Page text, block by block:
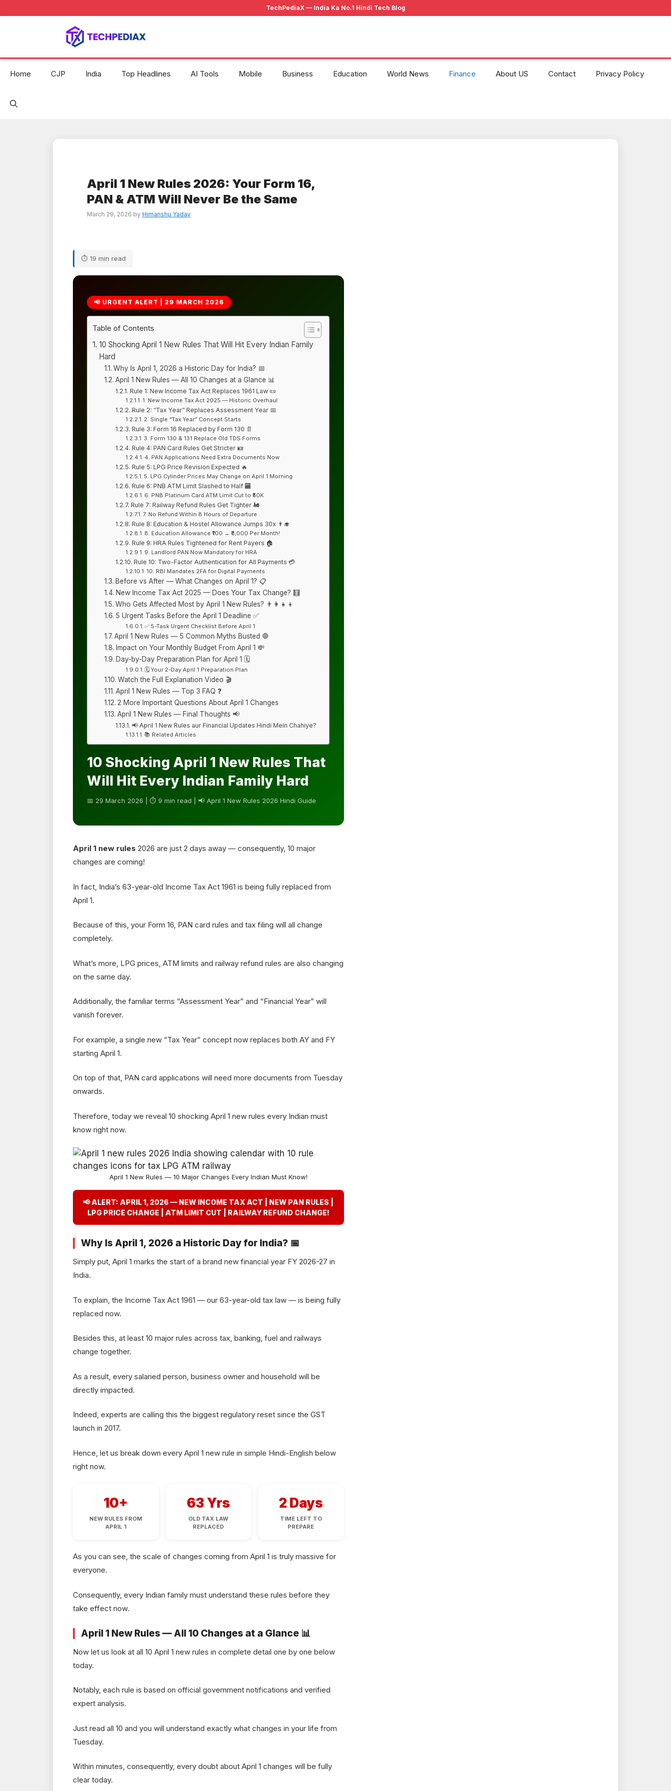
Home CJP India Top Headlines AI Tools Mobile Business Education World News Finance About US Contact Privacy Policy
April 1 New Rules 2026: Your Form 16,
PAN & ATM Will Never Be the Same
March 29, 2026 by Himanshu Yadav
⏱ 19 min read
📢 URGENT ALERT | 29 MARCH 2026
Table of Contents
10 Shocking April 1 New Rules That Will Hit Every Indian Family
Hard
Why Is April 1, 2026 a Historic Day for India? 📅
April 1 New Rules — All 10 Changes at a Glance 📊
Rule 1: New Income Tax Act Replaces 1961 Law 📜
1. New Income Tax Act 2025 — Historic Overhaul
Rule 2: “Tax Year” Replaces Assessment Year 📅
2. Single “Tax Year” Concept Starts
Rule 3: Form 16 Replaced by Form 130 📄
3. Form 130 & 131 Replace Old TDS Forms
Rule 4: PAN Card Rules Get Stricter 🪪
4. PAN Applications Need Extra Documents Now
Rule 5: LPG Price Revision Expected 🔥
5. LPG Cylinder Prices May Change on April 1 Morning
Rule 6: PNB ATM Limit Slashed to Half 🏧
6. PNB Platinum Card ATM Limit Cut to ₹50K
Rule 7: Railway Refund Rules Get Tighter 🚂
7. No Refund Within 8 Hours of Departure
Rule 8: Education & Hostel Allowance Jumps 30x 👨‍🎓
8. Education Allowance ₹100 → ₹3,000 Per Month!
Rule 9: HRA Rules Tightened for Rent Payers 🏠
9. Landlord PAN Now Mandatory for HRA
Rule 10: Two-Factor Authentication for All Payments 💳
10. RBI Mandates 2FA for Digital Payments
Before vs After — What Changes on April 1? 📋
New Income Tax Act 2025 — Does Your Tax Change? 🧮
Who Gets Affected Most by April 1 New Rules? 👨‍👩‍👧‍👦
5 Urgent Tasks Before the April 1 Deadline ✅
✅ 5-Task Urgent Checklist Before April 1
April 1 New Rules — 5 Common Myths Busted 🛑
Impact on Your Monthly Budget From April 1 💸
Day-by-Day Preparation Plan for April 1 🗓️
🗓️ Your 2-Day April 1 Preparation Plan
Watch the Full Explanation Video 🎬
April 1 New Rules — Top 3 FAQ ❓
2 More Important Questions About April 1 Changes
April 1 New Rules — Final Thoughts 📢
📢 April 1 New Rules aur Financial Updates Hindi Mein Chahiye?
📚 Related Articles
10 Shocking April 1 New Rules That
Will Hit Every Indian Family Hard
📅 29 March 2026 | ⏱ 9 min read | 📢 April 1 New Rules 2026 Hindi Guide
April 1 new rules 2026 are just 2 days away — consequently, 10 major
changes are coming!
In fact, India’s 63-year-old Income Tax Act 1961 is being fully replaced from
April 1.
Because of this, your Form 16, PAN card rules and tax filing will all change
completely.
What’s more, LPG prices, ATM limits and railway refund rules are also changing
on the same day.
Additionally, the familiar terms “Assessment Year” and “Financial Year” will
vanish forever.
For example, a single new “Tax Year” concept now replaces both AY and FY
starting April 1.
On top of that, PAN card applications will need more documents from Tuesday
onwards.
Therefore, today we reveal 10 shocking April 1 new rules every Indian must
know right now.
April 1 New Rules — 10 Major Changes Every Indian Must Know!
📢 ALERT: APRIL 1, 2026 — NEW INCOME TAX ACT | NEW PAN RULES |
LPG PRICE CHANGE | ATM LIMIT CUT | RAILWAY REFUND CHANGE!
Why Is April 1, 2026 a Historic Day for India? 📅
Simply put, April 1 marks the start of a brand new financial year FY 2026-27 in
India.
To explain, the Income Tax Act 1961 — our 63-year-old tax law — is being fully
replaced now.
Besides this, at least 10 major rules across tax, banking, fuel and railways
change together.
As a result, every salaried person, business owner and household will be
directly impacted.
Indeed, experts are calling this the biggest regulatory reset since the GST
launch in 2017.
Hence, let us break down every April 1 new rule in simple Hindi-English below
right now.
10+
NEW RULES FROM
APRIL 1
63 Yrs
OLD TAX LAW
REPLACED
2 Days
TIME LEFT TO
PREPARE
As you can see, the scale of changes coming from April 1 is truly massive for
everyone.
Consequently, every Indian family must understand these rules before they
take effect now.
April 1 New Rules — All 10 Changes at a Glance 📊
Now let us look at all 10 April 1 new rules in complete detail one by one below
today.
Notably, each rule is based on official government notifications and verified
expert analysis.
Just read all 10 and you will understand exactly what changes in your life from
Tuesday.
Within minutes, consequently, every doubt about April 1 changes will be fully
clear today.